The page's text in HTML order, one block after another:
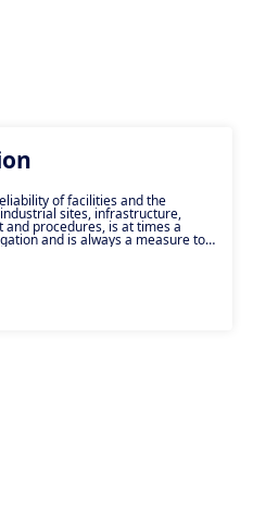
of facilities and the
sites, infrastructure,
and procedures, is at times a
and is always a measure to
of people, property and the